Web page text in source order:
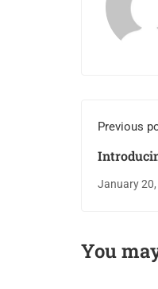
Previous
January
You